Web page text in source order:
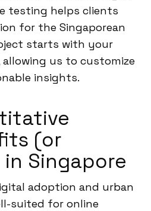
testing helps clients
for the Singaporean
starts with your
us to customize
insights.
(or
Singapore
adoption and urban
suited for online